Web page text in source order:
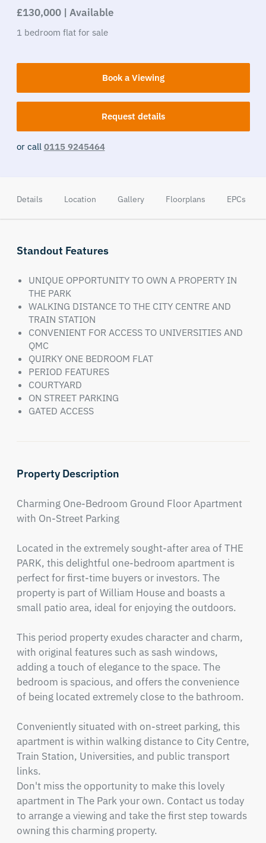
£130,000 | Available
1 bedroom flat for sale
Book a Viewing
Request details
or call 0115 9245464
Details Location Gallery Floorplans EPCs
Standout Features
UNIQUE OPPORTUNITY TO OWN A PROPERTY IN
THE PARK
WALKING DISTANCE TO THE CITY CENTRE AND
TRAIN STATION
CONVENIENT FOR ACCESS TO UNIVERSITIES AND
QMC
QUIRKY ONE BEDROOM FLAT
PERIOD FEATURES
COURTYARD
ON STREET PARKING
GATED ACCESS
Property Description
Charming One-Bedroom Ground Floor Apartment
with On-Street Parking
Located in the extremely sought-after area of THE
PARK, this delightful one-bedroom apartment is
perfect for first-time buyers or investors. The
property is part of William House and boasts a
small patio area, ideal for enjoying the outdoors.
This period property exudes character and charm,
with original features such as sash windows,
adding a touch of elegance to the space. The
bedroom is spacious, and offers the convenience
of being located extremely close to the bathroom.
Conveniently situated with on-street parking, this
apartment is within walking distance to City Centre,
Train Station, Universities, and public transport
links.
Don't miss the opportunity to make this lovely
apartment in The Park your own. Contact us today
to arrange a viewing and take the first step towards
owning this charming property.